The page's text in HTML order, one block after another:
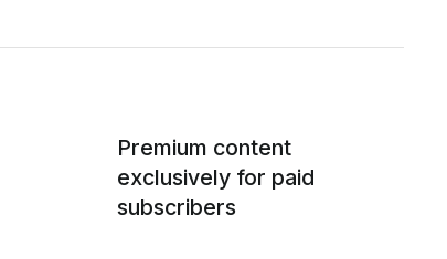
Premium content
exclusively for paid
subscribers